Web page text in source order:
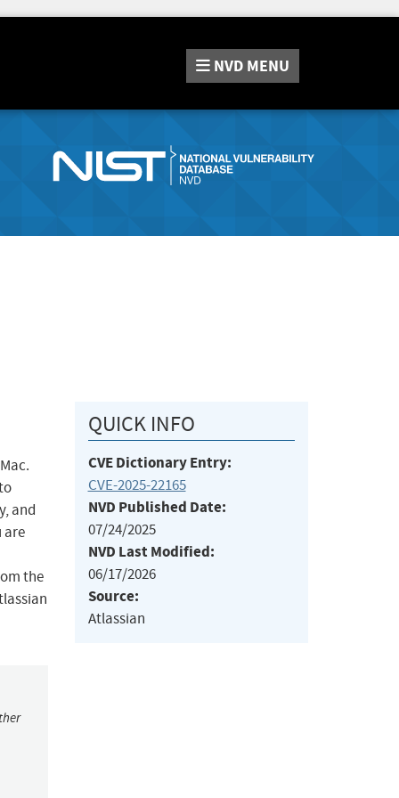
NVD MENU
and
are
the
QUICK INFO
CVE Dictionary Entry:
CVE-2025-22165
NVD Published Date:
07/24/2025
NVD Last Modified:
06/17/2026
Source:
Atlassian